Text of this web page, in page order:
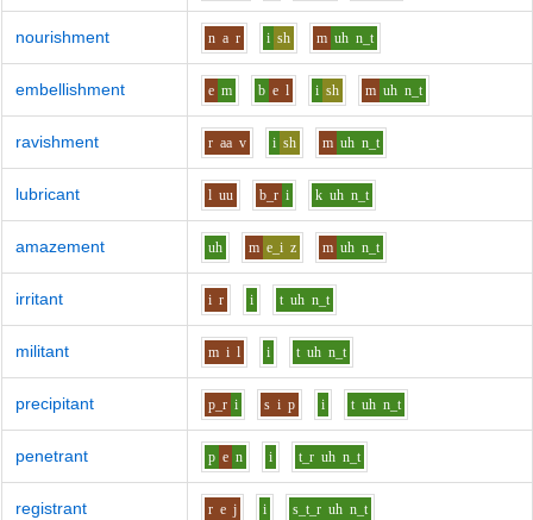
nourishment n a r i sh m uh n_t
embellishment e m b e l i sh m uh n_t
ravishment r aa v i sh m uh n_t
lubricant l uu b_r i k uh n_t
amazement uh m e_i z m uh n_t
irritant i r i t uh n_t
militant m i l i t uh n_t
precipitant p_r i s i p i t uh n_t
penetrant p e n i t_r uh n_t
registrant r e j i s_t_r uh n_t